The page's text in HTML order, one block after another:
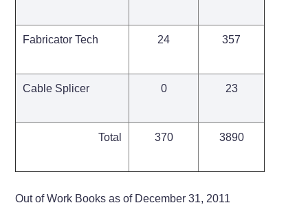
Fabricator Tech 24 357
Cable Splicer 0 23
Total 370 3890
Out of Work Books as of December 31, 2011